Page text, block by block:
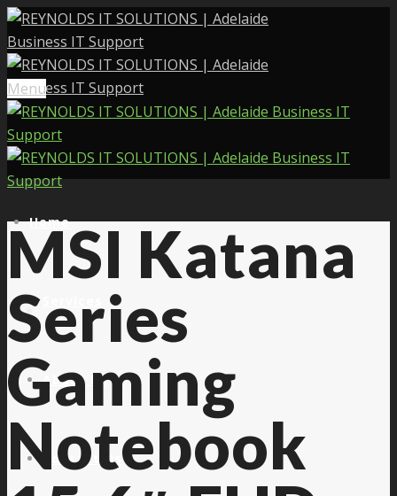
Menu
Home
About Us
Contact Us
MSI Katana
Series
Gaming
Notebook